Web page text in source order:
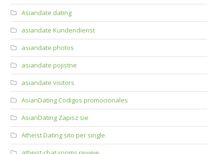
Asiandate dating
asiandate Kundendienst
asiandate photos
asiandate pojistne
asiandate visitors
AsianDating Codigos promocionales
AsianDating Zapisz sie
Atheist Dating sito per single